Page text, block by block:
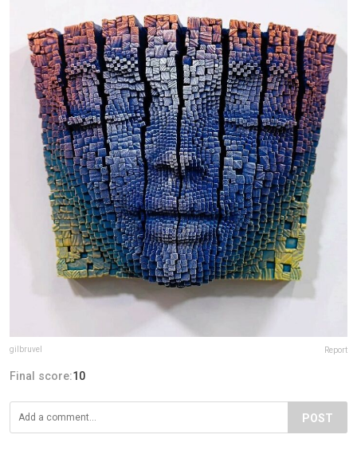
gilbruvel Report
Final score:10
POST